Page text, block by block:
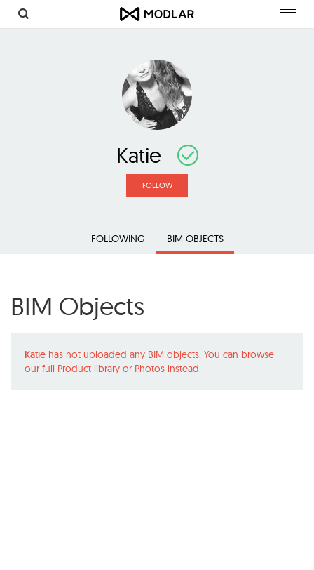
Katie
FOLLOW
FOLLOWING BIM OBJECTS
BIM Objects
Katie has not uploaded any BIM objects. You can browse
our full Product library or Photos instead.